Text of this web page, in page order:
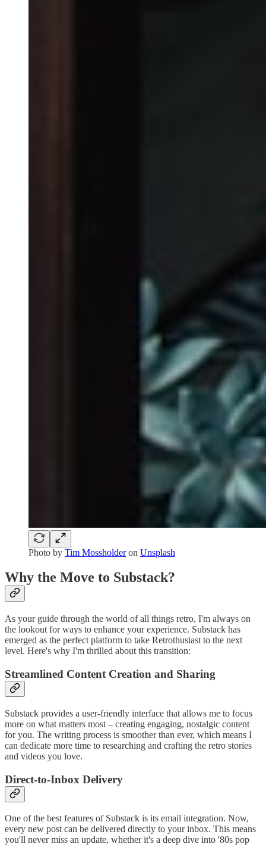
Photo by Tim Mossholderon Unsplash
Why the Move to Substack?
As your guide through the world of all things retro, I'm always on
the lookout for ways to enhance your experience. Substack has
emerged as the perfect platform to take Retrothusiast to the next
level. Here's why I'm thrilled about this transition:
Streamlined Content Creation and Sharing
Substack provides a user-friendly interface that allows me to focus
more on what matters most – creating engaging, nostalgic content
for you. The writing process is smoother than ever, which means I
can dedicate more time to researching and crafting the retro stories
and videos you love.
Direct-to-Inbox Delivery
One of the best features of Substack is its email integration. Now,
every new post can be delivered directly to your inbox. This means
you'll never miss an update, whether it's a deep dive into '80s pop